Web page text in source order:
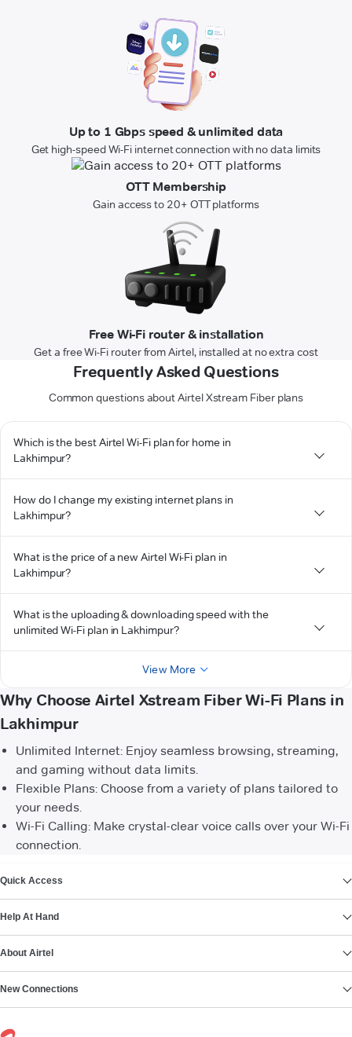
Up to 1 Gbps speed & unlimited data
Get high-speed Wi-Fi internet connection with no data limits
OTT Membership
Gain access to 20+ OTT platforms
Free Wi-Fi router & installation
Get a free Wi-Fi router from Airtel, installed at no extra cost
Frequently Asked Questions
Common questions about Airtel Xstream Fiber plans
Which is the best Airtel Wi-Fi plan for home in
Lakhimpur?
How do I change my existing internet plans in
Lakhimpur?
What is the price of a new Airtel Wi-Fi plan in
Lakhimpur?
What is the uploading & downloading speed with the
unlimited Wi-Fi plan in Lakhimpur?
View More
Why Choose Airtel Xstream Fiber Wi-Fi Plans in
Lakhimpur
Unlimited Internet: Enjoy seamless browsing, streaming,
and gaming without data limits.
Flexible Plans: Choose from a variety of plans tailored to
your needs.
Wi-Fi Calling: Make crystal-clear voice calls over your Wi-Fi
connection.
Quick Access
Help At Hand
About Airtel
New Connections